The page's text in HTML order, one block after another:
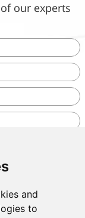
and
to
our experts